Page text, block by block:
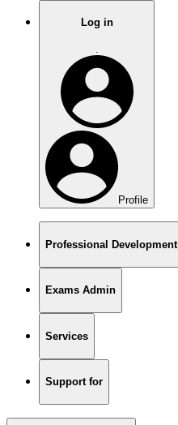
Log in
.
Profile
Professional Development
Exams Admin
Services
Support for